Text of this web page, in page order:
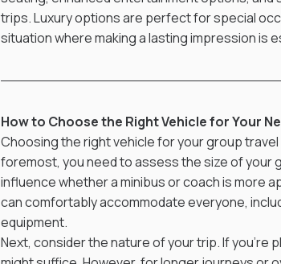
trips. Luxury options are perfect for special
situation where making a lasting impression is
How to Choose the Right Vehicle for Your
Choosing the right vehicle for your group
foremost, you need to assess the size of your
influence whether a minibus or coach is more
can comfortably accommodate everyone,
equipment.
Next, consider the nature of your trip. If you’re